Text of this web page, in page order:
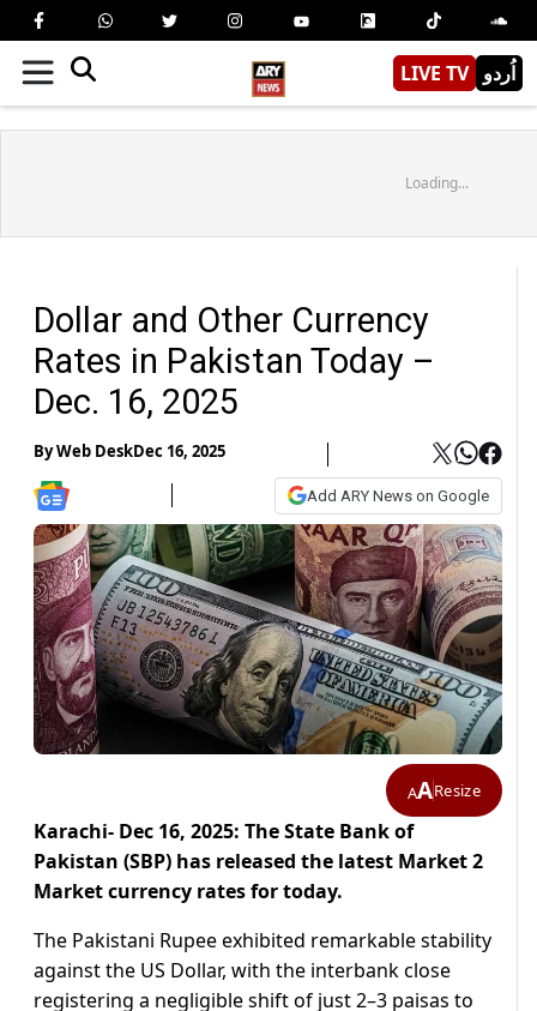
LIVE TV اُردو
Loading...
Dollar and Other Currency
Rates in Pakistan Today –
Dec. 16, 2025
ByWeb DeskDec 16, 2025
Add ARY News on Google
AAResize
Karachi- Dec 16, 2025: The State Bank of
Pakistan (SBP) has released the latest Market 2
Market currency rates for today.
The Pakistani Rupee exhibited remarkable stability
against the US Dollar, with the interbank close
registering a negligible shift of just 2–3 paisas to